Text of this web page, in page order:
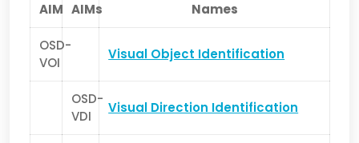
AIM AIMs Names
OSD-
VOI
Visual Object Identification
OSD-
VDI
Visual Direction Identification